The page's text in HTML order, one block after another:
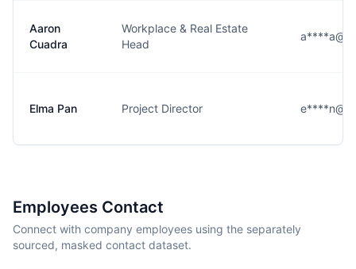
Aaron
Cuadra
Workplace & Real Estate
Head
Elma Pan Project Director
Employees Contact
Connect with company employees using the separately
sourced, masked contact dataset.